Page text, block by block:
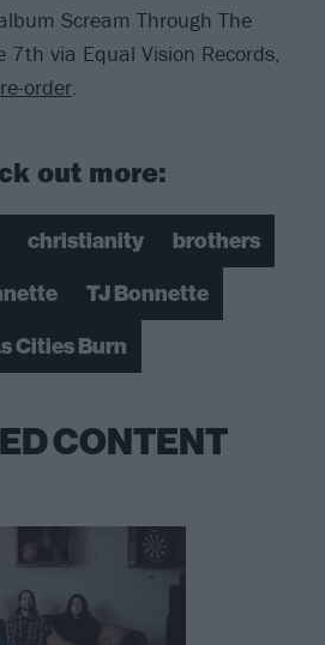
Scream Through The
7th via Equal Vision Records,
order.
out more:
christianity
brothers
TJ Bonnette
Cities Burn
CONTENT